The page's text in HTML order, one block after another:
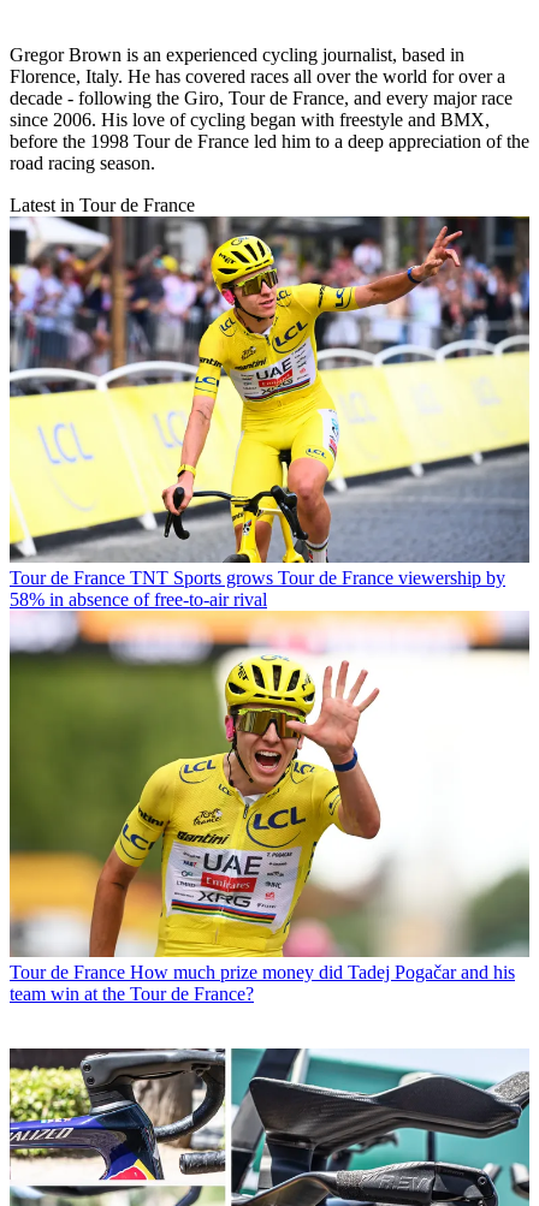
Gregor Brown is an experienced cycling journalist, based in
Florence, Italy. He has covered races all over the world for over a
decade - following the Giro, Tour de France, and every major race
since 2006. His love of cycling began with freestyle and BMX,
before the 1998 Tour de France led him to a deep appreciation of the
road racing season.
Latest in Tour de France
Tour de France TNT Sports grows Tour de France viewership by
58% in absence of free-to-air rival
Tour de France How much prize money did Tadej Pogačar and his
team win at the Tour de France?